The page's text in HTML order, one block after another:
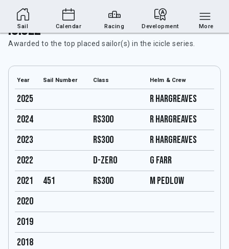
Icicle
Awarded to the top placed sailor(s) in the icicle series.
Year Sail Number Class Helm & Crew
2025
R Hargreaves
2024
RS300
R Hargreaves
2023
RS300
R Hargreaves
2022
D-Zero
G Farr
2021
451 RS300
M Pedlow
2020
2019
2018
Sail Calendar Racing Development More